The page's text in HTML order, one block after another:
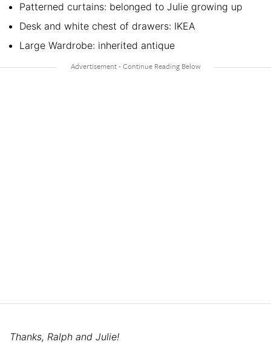
Patterned curtains: belonged to Julie growing up
Desk and white chest of drawers: IKEA
Large Wardrobe: inherited antique
Thanks, Ralph and Julie!